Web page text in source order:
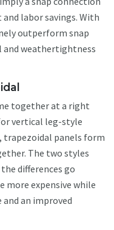
labor savings. With
outperform snap
and weathertightness
together at a right
vertical leg-style
trapezoidal panels form
The two styles
differences go
more expensive while
an improved